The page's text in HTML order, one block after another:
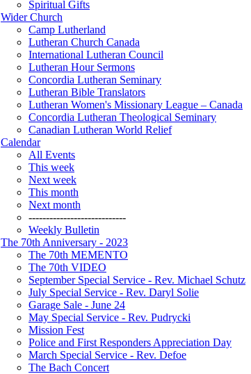
Spiritual Gifts
Wider Church
Camp Lutherland
Lutheran Church Canada
International Lutheran Council
Lutheran Hour Sermons
Concordia Lutheran Seminary
Lutheran Bible Translators
Lutheran Women's Missionary League – Canada
Concordia Lutheran Theological Seminary
Canadian Lutheran World Relief
Calendar
All Events
This week
Next week
This month
Next month
----------------------------
Weekly Bulletin
The 70th Anniversary - 2023
The 70th MEMENTO
The 70th VIDEO
September Special Service - Rev. Michael Schutz
July Special Service - Rev. Daryl Solie
Garage Sale - June 24
May Special Service - Rev. Pudrycki
Mission Fest
Police and First Responders Appreciation Day
March Special Service - Rev. Defoe
The Bach Concert